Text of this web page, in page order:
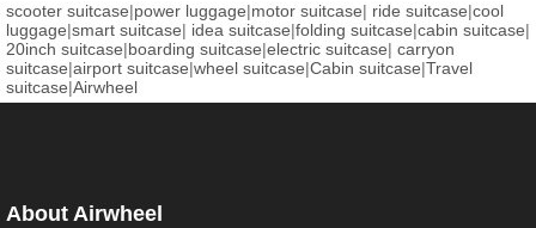
scooter suitcase|power luggage|motor suitcase| ride suitcase|cool
luggage|smart suitcase| idea suitcase|folding suitcase|cabin suitcase|
20inch suitcase|boarding suitcase|electric suitcase| carryon
suitcase|airport suitcase|wheel suitcase|Cabin suitcase|Travel
suitcase|Airwheel
About Airwheel